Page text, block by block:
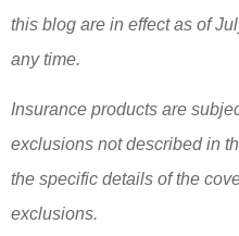
this blog are in effect as of
any time.
Insurance products are
exclusions not described in
the specific details of the
exclusions.